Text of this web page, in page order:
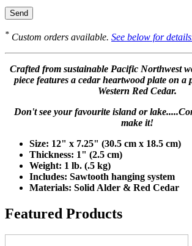
* Custom orders available. See below for
Crafted from sustainable Pacific Northwest
piece features a cedar heartwood plate on
Western Red Cedar.
Don't see your favourite island or
make it!
Size: 12" x 7.25" (30.5 cm x 18.5 cm)
Thickness: 1" (2.5 cm)
Weight: 1 lb. (.5 kg)
Includes: Sawtooth hanging system
Materials: Solid Alder & Red Cedar
Featured Products